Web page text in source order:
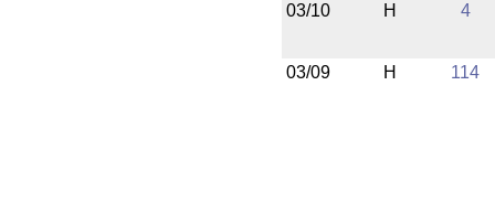
03/10 H 4
03/09 H 114